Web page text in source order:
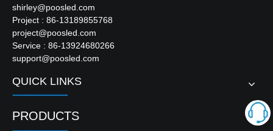
shirley@poosled.com
Project : 86-13189855768
project@poosled.com
Service : 86-13924680266
support@poosled.com
QUICK LINKS
PRODUCTS